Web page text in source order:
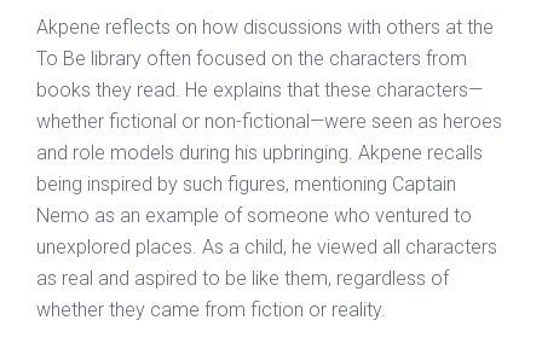
Akpene reflects on how discussions with others at the
To Be library often focused on the characters from
books they read. He explains that these characters—
whether fictional or non-fictional—were seen as heroes
and role models during his upbringing. Akpene recalls
being inspired by such figures, mentioning Captain
Nemo as an example of someone who ventured to
unexplored places. As a child, he viewed all characters
as real and aspired to be like them, regardless of
whether they came from fiction or reality.